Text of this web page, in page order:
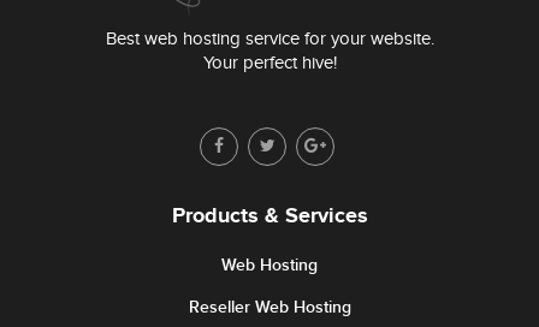
Best web hosting service for your website.
Your perfect hive!
Products & Services
Web Hosting
Reseller Web Hosting